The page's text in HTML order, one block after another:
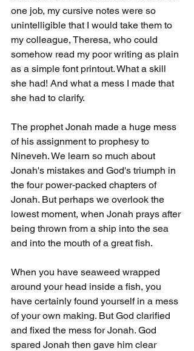
one job, my cursive notes were so
unintelligible that I would take them to
my colleague, Theresa, who could
somehow read my poor writing as plain
as a simple font printout. What a skill
she had! And what a mess I made that
she had to clarify.
The prophet Jonah made a huge mess
of his assignment to prophesy to
Nineveh. We learn so much about
Jonah's mistakes and God's triumph in
the four power-packed chapters of
Jonah. But perhaps we overlook the
lowest moment, when Jonah prays after
being thrown from a ship into the sea
and into the mouth of a great fish.
When you have seaweed wrapped
around your head inside a fish, you
have certainly found yourself in a mess
of your own making. But God clarified
and fixed the mess for Jonah. God
spared Jonah then gave him clear